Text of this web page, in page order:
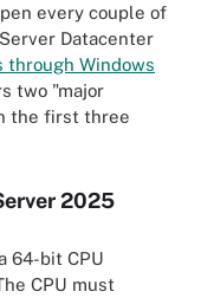
every couple of
Datacenter
through Windows
two "major
the first three
2025
64-bit CPU
CPU must